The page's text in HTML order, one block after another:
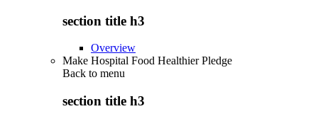
section title h3
Overview
Make Hospital Food Healthier Pledge
Back to menu
section title h3